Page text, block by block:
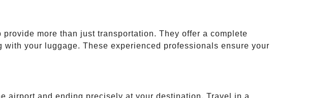
more than just transportation. They offer a complete
your luggage. These experienced professionals ensure your
airport and ending precisely at your destination. Travel in a